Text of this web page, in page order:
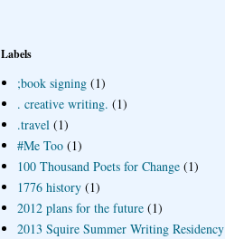
Labels
;book signing (1)
. creative writing. (1)
.travel (1)
#Me Too (1)
100 Thousand Poets for Change (1)
1776 history (1)
2012 plans for the future (1)
2013 Squire Summer Writing Residency